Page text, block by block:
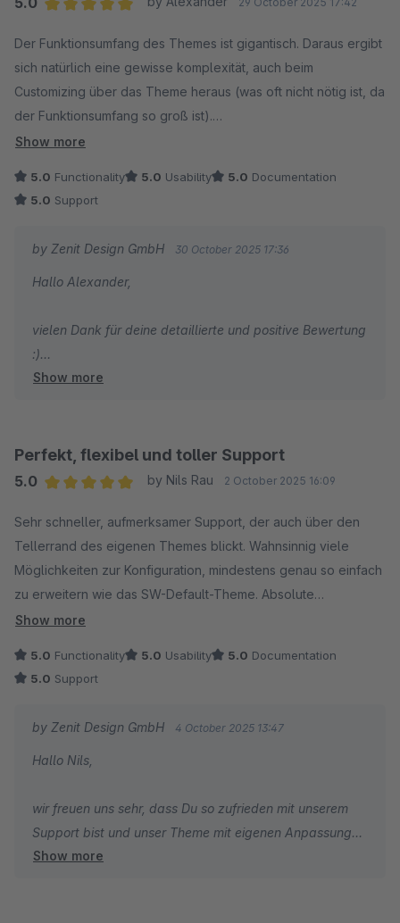
Tom
Der Funktionsumfang des Themes ist gigantisch. Daraus ergibt
sich natürlich eine gewisse komplexität, auch beim
Customizing über das Theme heraus (was oft nicht nötig ist, da
der Funktionsumfang so groß ist).
nach aber trotzde ordentlich strukturiert.
Problemen, z.B. aufgrund von nicht vom Theme verursachten
Datenbank-Inkonsistenzen ;-)
Show more
5.0 Functionality 5.0 Usability 5.0 Documentation
5.0 Support
by Zenit Design GmbH 30 October 2025 17:36
Hallo Alexander,
vielen Dank für deine detaillierte und positive Bewertung
:)
Super, dass dich unser Support so umfangreich
Wir wünschen dir weiterhin viel Erfolg mit unserem
Theme!
Mit freundlichen Grüßen
Dein Zenit Design Team
Show more
Perfekt, flexibel und toller Support
5.0
by Nils Rau 2 October 2025 16:09
Sehr schneller, aufmerksamer Support, der auch über den
Tellerrand des eigenen Themes blickt. Wahnsinnig viele
Möglichkeiten zur Konfiguration, mindestens genau so einfach
zu erweitern wie das SW-Default-Theme. Absolute
Empfehlung!
Show more
5.0 Functionality 5.0 Usability 5.0 Documentation
5.0 Support
by Zenit Design GmbH 4 October 2025 13:47
Hallo Nils,
wir freuen uns sehr, dass Du so zufrieden mit unserem
Support bist und unser Theme mit eigenen Anpassungen
weiter individualisieren konntest :)
Show more